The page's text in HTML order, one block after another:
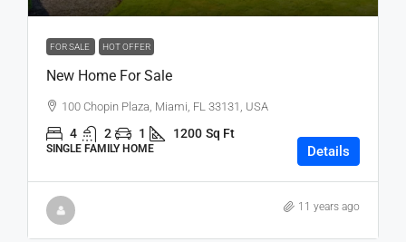
FOR SALE HOT OFFER
New Home For Sale
100 Chopin Plaza, Miami, FL 33131, USA
4 2 1 1200 Sq Ft
SINGLE FAMILY HOME Details
11 years ago